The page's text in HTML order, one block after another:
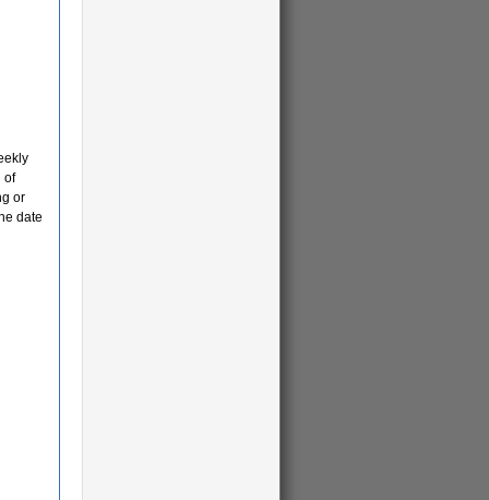
of
or
date